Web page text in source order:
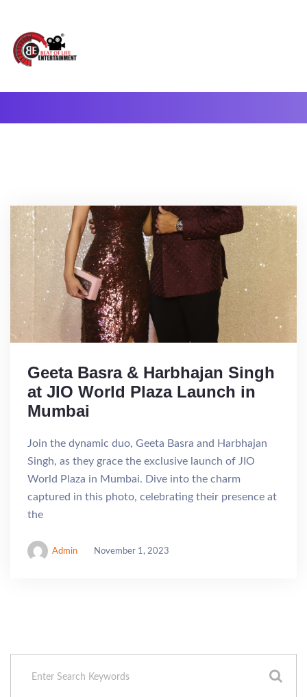
Geeta Basra & Harbhajan Singh
at JIO World Plaza Launch in
Mumbai
Join the dynamic duo, Geeta Basra and Harbhajan
Singh, as they grace the exclusive launch of JIO
World Plaza in Mumbai. Dive into the charm
captured in this photo, celebrating their presence at
the
Admin November 1, 2023